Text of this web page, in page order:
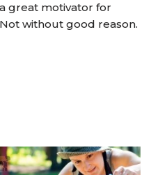
great motivator for
without good reason.